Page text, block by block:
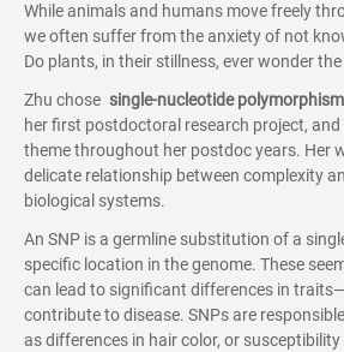
While animals and humans move freely
we often suffer from the anxiety of not
Do plants, in their stillness, ever wonder the
Zhu chose single-nucleotide
her first postdoctoral research project, and
theme throughout her postdoc years. Her
delicate relationship between complexity
biological systems.
An SNP is a germline substitution of a
specific location in the genome. These
can lead to significant differences in
contribute to disease. SNPs are
as differences in hair color, or